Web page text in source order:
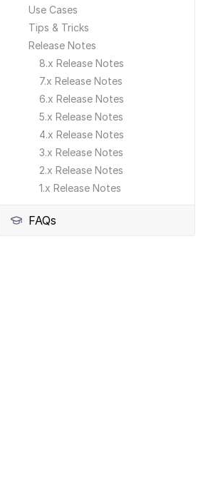
Use Cases
Tips & Tricks
Release Notes
8.x Release Notes
7.x Release Notes
6.x Release Notes
5.x Release Notes
4.x Release Notes
3.x Release Notes
2.x Release Notes
1.x Release Notes
FAQs